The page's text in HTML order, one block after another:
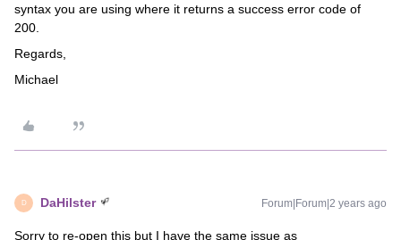
syntax you are using where it returns a success error code of
200.
Regards,
Michael
D DaHilster Forum|Forum|2 years ago
Sorry to re-open this but I have the same issue as